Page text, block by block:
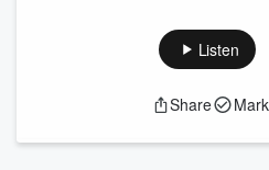
Listen
Share